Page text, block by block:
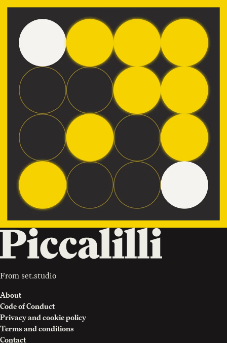
From set.studio
About
Code of Conduct
Privacy and cookie policy
Terms and conditions
Contact